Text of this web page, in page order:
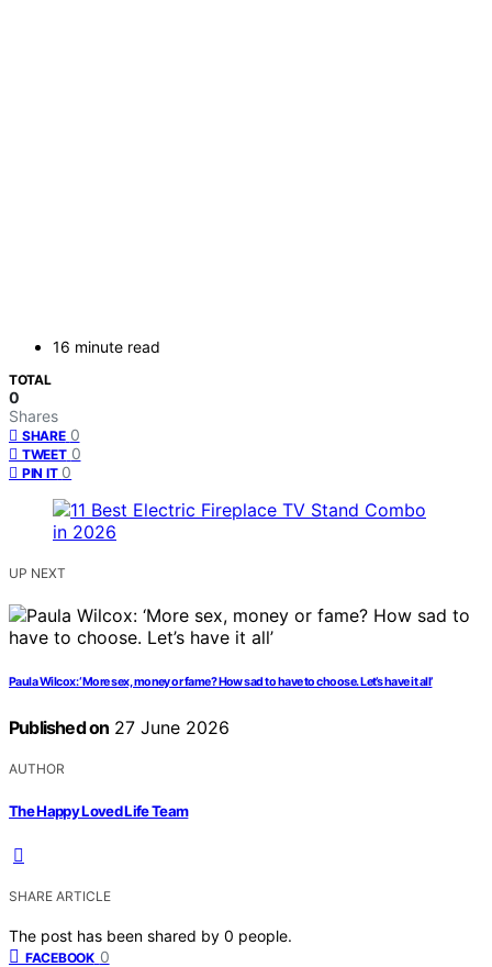
16 minute read
TOTAL
0
Shares
SHARE 0
TWEET 0
PIN IT 0
UP NEXT
Paula Wilcox: ‘More sex, money or fame? How sad to have to choose. Let’s have it all’
Published on 27 June 2026
AUTHOR
The Happy Loved Life Team
SHARE ARTICLE
The post has been shared by 0 people.
FACEBOOK 0